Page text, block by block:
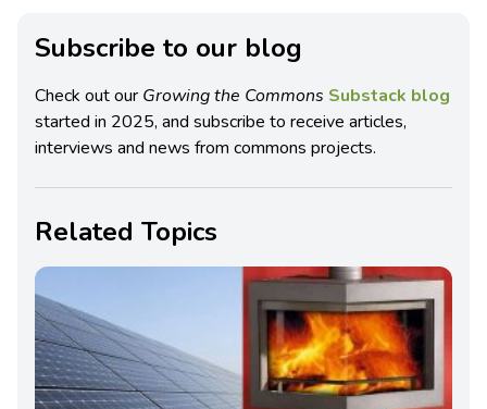
Subscribe to our blog
Check out our Growing the Commons Substack blog
started in 2025, and subscribe to receive articles,
interviews and news from commons projects.
Related Topics